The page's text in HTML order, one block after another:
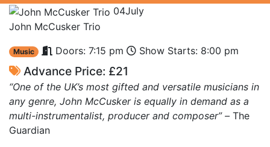
04July
John McCusker Trio
Music Doors: 7:15 pm Show Starts: 8:00 pm
Advance Price: £21
“One of the UK’s most gifted and versatile musicians in
any genre, John McCusker is equally in demand as a
multi-instrumentalist, producer and composer” – The
Guardian